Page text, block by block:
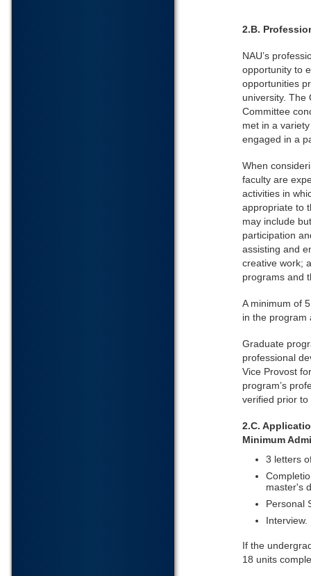
2.B.
NAU’s
opportunity to
opportunities
university. The
Committee
met in a
engaged in a
When
faculty are
activities in
appropriate to
may include
participation
assisting and
creative work;
programs and
A minimum of
in the program
Graduate
professional
Vice Provost
program’s
verified prior to
2.C.
Minimum
3 letters
master's
Personal
Interview.
If the
18 units